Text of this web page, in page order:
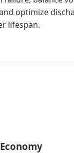
optimize
lifespan.